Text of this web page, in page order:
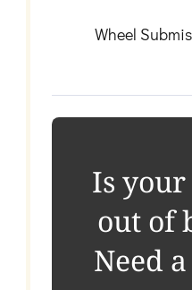
Wheel
Is your
out of
Need